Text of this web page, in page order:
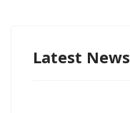
Latest News